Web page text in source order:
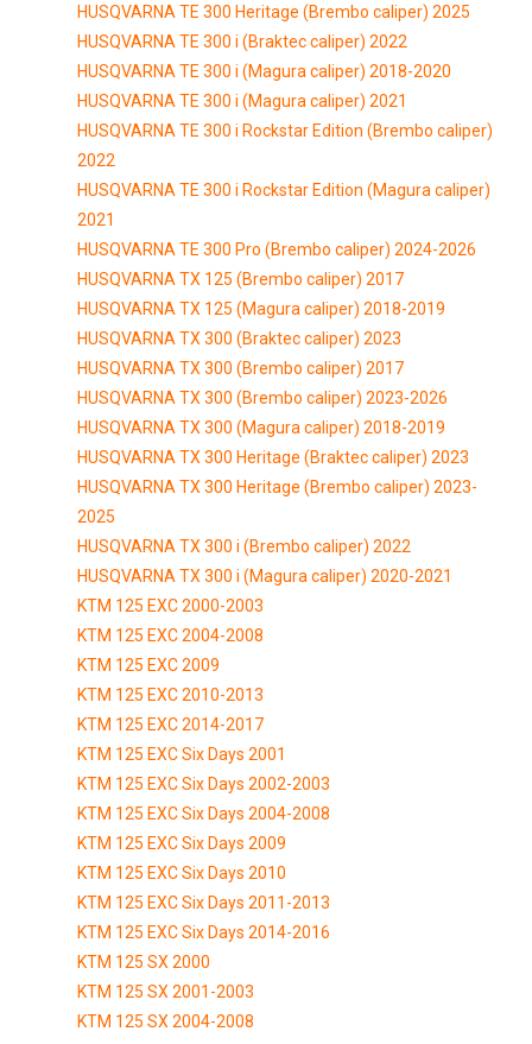
HUSQVARNA TE 300 Heritage (Brembo caliper) 2025
HUSQVARNA TE 300 i (Braktec caliper) 2022
HUSQVARNA TE 300 i (Magura caliper) 2018-2020
HUSQVARNA TE 300 i (Magura caliper) 2021
HUSQVARNA TE 300 i Rockstar Edition (Brembo caliper)
2022
HUSQVARNA TE 300 i Rockstar Edition (Magura caliper)
2021
HUSQVARNA TE 300 Pro (Brembo caliper) 2024-2026
HUSQVARNA TX 125 (Brembo caliper) 2017
HUSQVARNA TX 125 (Magura caliper) 2018-2019
HUSQVARNA TX 300 (Braktec caliper) 2023
HUSQVARNA TX 300 (Brembo caliper) 2017
HUSQVARNA TX 300 (Brembo caliper) 2023-2026
HUSQVARNA TX 300 (Magura caliper) 2018-2019
HUSQVARNA TX 300 Heritage (Braktec caliper) 2023
HUSQVARNA TX 300 Heritage (Brembo caliper) 2023-
2025
HUSQVARNA TX 300 i (Brembo caliper) 2022
HUSQVARNA TX 300 i (Magura caliper) 2020-2021
KTM 125 EXC 2000-2003
KTM 125 EXC 2004-2008
KTM 125 EXC 2009
KTM 125 EXC 2010-2013
KTM 125 EXC 2014-2017
KTM 125 EXC Six Days 2001
KTM 125 EXC Six Days 2002-2003
KTM 125 EXC Six Days 2004-2008
KTM 125 EXC Six Days 2009
KTM 125 EXC Six Days 2010
KTM 125 EXC Six Days 2011-2013
KTM 125 EXC Six Days 2014-2016
KTM 125 SX 2000
KTM 125 SX 2001-2003
KTM 125 SX 2004-2008